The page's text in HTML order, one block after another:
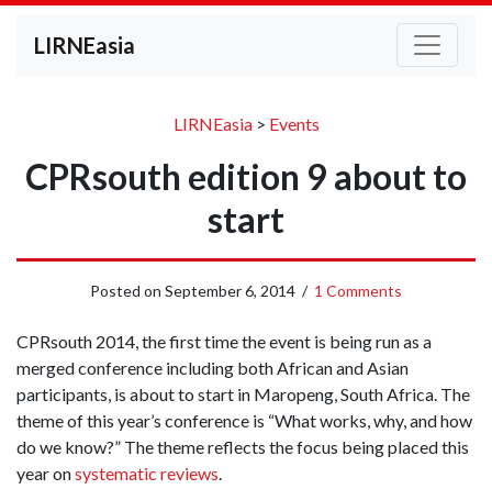
LIRNEasia
LIRNEasia> Events
CPRsouth edition 9 about to
start
Posted on September 6, 2014 / 1 Comments
CPRsouth 2014, the first time the event is being run as a
merged conference including both African and Asian
participants, is about to start in Maropeng, South Africa. The
theme of this year’s conference is “What works, why, and how
do we know?” The theme reflects the focus being placed this
year onsystematic reviews.